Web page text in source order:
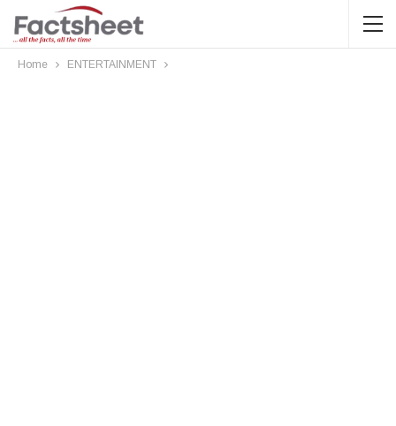
Home ENTERTAINMENT